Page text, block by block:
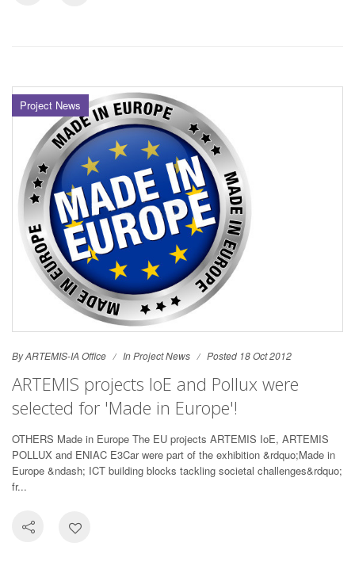
Project News
By ARTEMIS-IA Office InProject News Posted 18 Oct 2012
ARTEMIS projects IoE and Pollux were
selected for 'Made in Europe'!
OTHERS Made in Europe The EU projects ARTEMIS IoE, ARTEMIS
POLLUX and ENIAC E3Car were part of the exhibition &rdquo;Made in
Europe &ndash; ICT building blocks tackling societal challenges&rdquo;
fr...